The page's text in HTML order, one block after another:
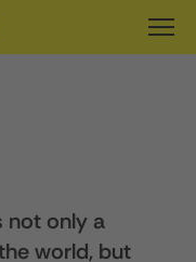
not only a
world, but